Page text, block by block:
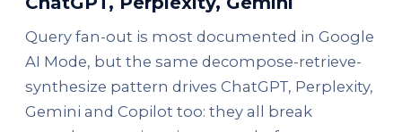
Query fan-out is most documented in Google
AI Mode, but the same decompose-retrieve-
synthesize pattern drives ChatGPT, Perplexity,
Gemini and Copilot too: they all break